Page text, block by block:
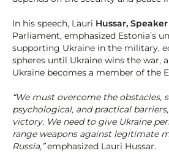
In his speech, Lauri Hussar, Speaker
Parliament, emphasized Estonia’s
supporting Ukraine in the military,
spheres until Ukraine wins the war,
Ukraine becomes a member of the
“We must overcome the obstacles,
psychological, and practical
victory. We need to give Ukraine
range weapons against legitimate
Russia,”emphasized Lauri Hussar.